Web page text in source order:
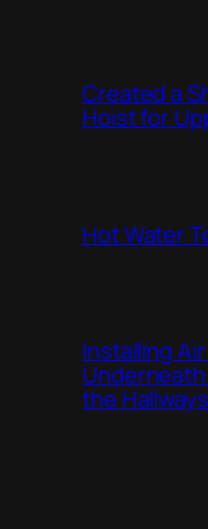
Created a
Hoist for
Hot Water
Installing
the Hallways